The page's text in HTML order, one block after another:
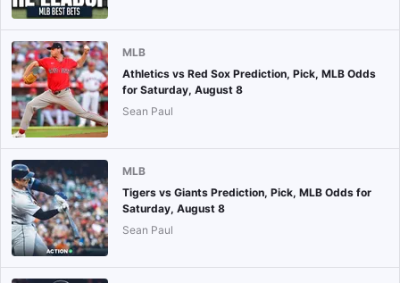
MLB
Athletics vs Red Sox Prediction, Pick, MLB Odds
for Saturday, August 8
Sean Paul
MLB
Tigers vs Giants Prediction, Pick, MLB Odds for
Saturday, August 8
Sean Paul